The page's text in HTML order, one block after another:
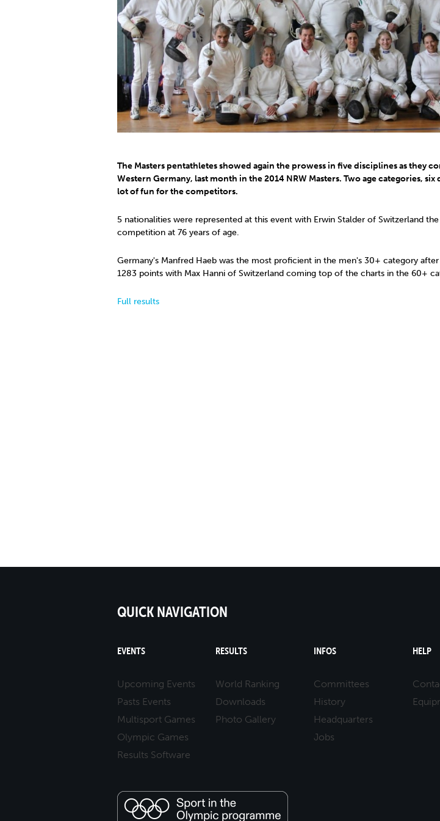
Member Federations
UIPM Headquarters
Jobs
Committees and Commissions
Meetings
Sustainability
Social Responsibility
GDPR
Tenders
Become a UIPM Member
Masters
Para-Pentathlon
University Sport
Sports equipment
Multisport Games
Olympic Games
Youth Olympic
Results Software
Bids
The Masters pentathletes showed again the prowess in five disciplines as they
Western Germany, last month in the 2014 NRW Masters. Two age categories, six
lot of fun for the competitors.
5 nationalities were represented at this event with Erwin Stalder of Switzerland
competition at 76 years of age.
Germany's Manfred Haeb was the most proficient in the men's 30+ category
1283 points with Max Hanni of Switzerland coming top of the charts in the 60+
Full results
QUICK NAVIGATION
EVENTS
Upcoming Events
Pasts Events
Multisport Games
Olympic Games
Results Software
RESULTS
World Ranking
Downloads
Photo Gallery
INFOS
Committees
History
Headquarters
Jobs
HELP